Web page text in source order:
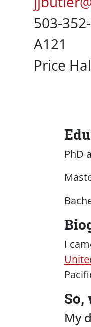
Office
503-
UC Box
A121
Price
PhD
I
So,
My